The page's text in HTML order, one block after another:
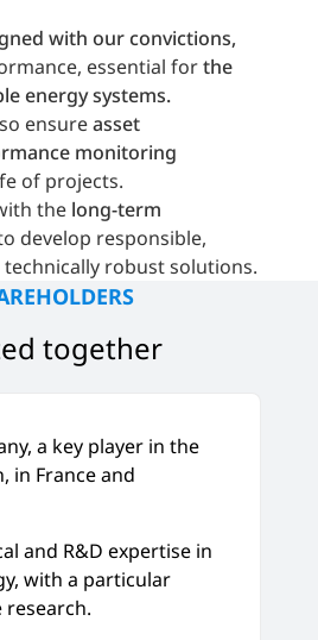
with our convictions,
essential forthe
energy systems.
ensureasset
monitoring
of projects.
the long-term
develop responsible,
robust solutions.
together
a key player in the
in France and
and R&D expertise in
with a particular